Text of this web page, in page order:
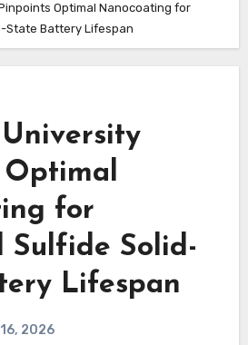
Optimal Nanocoating for
State Battery Lifespan
Optimal
for
Sulfide Solid-
Lifespan
16, 2026